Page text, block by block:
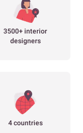
3500+ interior
designers
4 countries